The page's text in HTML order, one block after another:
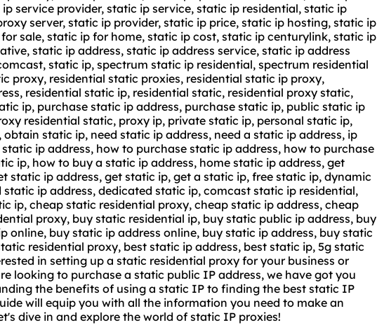
service provider, static ip service,static ip residential, static ip
server, static ip provider, static ip price, static ip hosting, static ip
sale, static ip for home, static ip cost, static ip centurylink, static ip
static ip address, static ip address service, static ip address
static ip, spectrum static ip residential, spectrum residential
proxy, residential static proxies, residential static ip proxy,
residential static ip, residential static, residential proxy static,
ip, purchase static ip address, purchase static ip, public static ip
residential static, proxy ip, private static ip, personal static ip,
static ip, need static ip address, need a static ip address, ip
ip address, how to purchase static ip address, how to purchase
ip, how to buy a static ip address, home static ip address, get
static ip address, get static ip, get a static ip, free static ip, dynamic
ip address, dedicated static ip, comcast static ip residential,
ip, cheap static residential proxy, cheap static ip address, cheap
proxy, buy static residential ip, buy static public ip address, buy
online, buy static ip address online, buy static ip address, buy static
residential proxy, best static ip address, best static ip, 5g static
in setting up a static residential proxy for your business or
looking to purchase a static public IP address, we have got you
the benefits of using a static IP to finding the best static IP
will equip you with all the information you need to make an
dive in and explore the world of static IP proxies!